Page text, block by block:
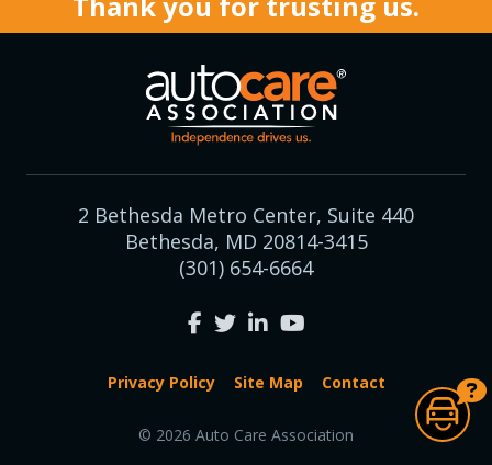
2 Bethesda Metro Center, Suite 440
Bethesda, MD 20814-3415
(301) 654-6664
Privacy Policy Site Map Contact
© 2026 Auto Care Association